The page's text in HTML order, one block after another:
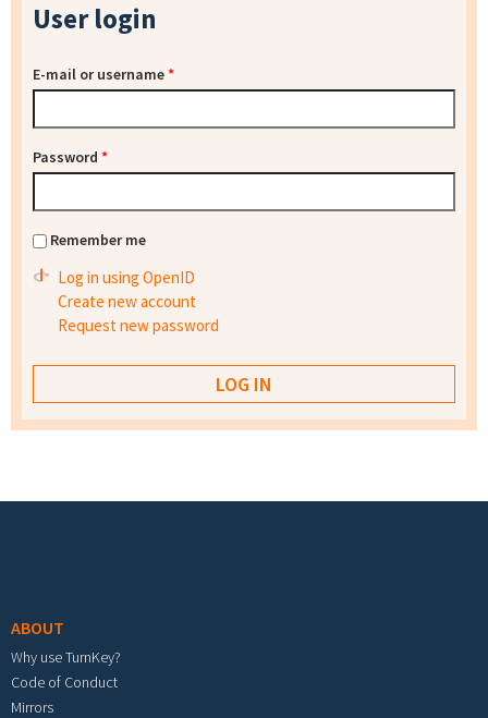
User login
E-mail or username*
Password *
Remember me
Log in using OpenID
Create new account
Request new password
ABOUT
Why use TurnKey?
Code of Conduct
Mirrors